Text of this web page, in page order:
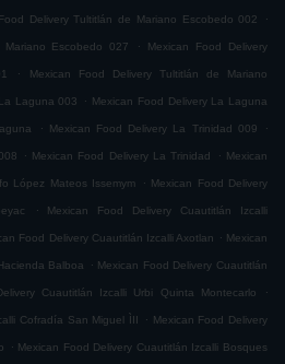
Delivery Tultitlán de Mariano Escobedo 002 .
Escobedo 027 . Mexican Food Delivery
. Mexican Food Delivery Tultitlán de Mariano
Laguna 003 . Mexican Food Delivery La Laguna
. Mexican Food Delivery La Trinidad 009 .
. Mexican Food Delivery La Trinidad . Mexican
López Mateos Issemym . Mexican Food Delivery
. Mexican Food Delivery Cuautitlán Izcalli
Food Delivery Cuautitlán Izcalli Axotlan . Mexican
Balboa . Mexican Food Delivery Cuautitlán
Cuautitlán Izcalli Urbi Quinta Montecarlo .
Cofradía San Miguel ÌII . Mexican Food Delivery
. Mexican Food Delivery Cuautitlán Izcalli Bosques